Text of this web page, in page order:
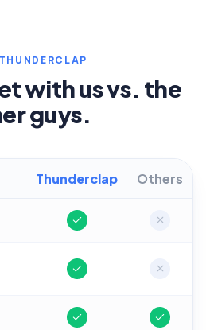
with us vs. the
guys.
Thunderclap Others
Yes No
Yes No
Yes Yes